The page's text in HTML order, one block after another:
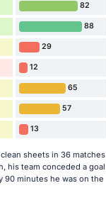
82
88
29
12
65
57
13
sheets in 36 matches
his team conceded a goal
90 minutes he was on the